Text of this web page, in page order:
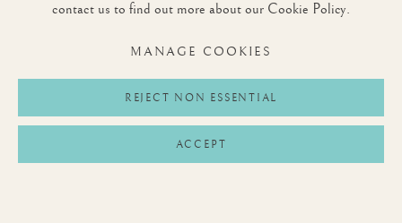
We will process the personal data you have supplied to communicate with you in
any time by clicking the link in our emails.
contact us to find out more about our Cookie Policy.
MANAGE COOKIES
REJECT NON ESSENTIAL
ACCEPT